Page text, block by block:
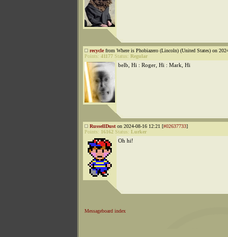
recyclefrom Where is Phobiazero (Lincoln) (United States) on
Points: 41177 Status: Regular
belb, Hi : Roger, Hi : Mark, Hi
RussellDust on 2024-08-16 12:21 [#02637733]
Points: 16162 Status: Lurker
Oh hi!
Messageboard index